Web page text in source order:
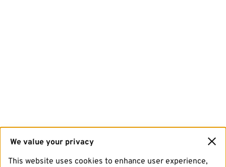
We value your privacy
This website uses cookies to enhance user experience,